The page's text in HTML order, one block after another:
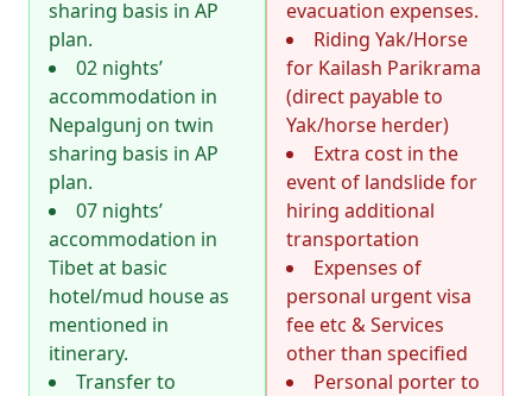
sharing basis in AP
plan.
02 nights’
accommodation in
Nepalgunj on twin
sharing basis in AP
plan.
07 nights’
accommodation in
Tibet at basic
hotel/mud house as
mentioned in
itinerary.
Transfer to
evacuation expenses.
Riding Yak/Horse
for Kailash Parikrama
(direct payable to
Yak/horse herder)
Extra cost in the
event of landslide for
hiring additional
transportation
Expenses of
personal urgent visa
fee etc & Services
other than specified
Personal porter to